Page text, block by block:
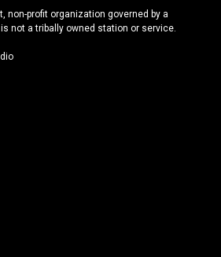
y
o
k
non-profit organization governed by a
not a tribally owned station or service.